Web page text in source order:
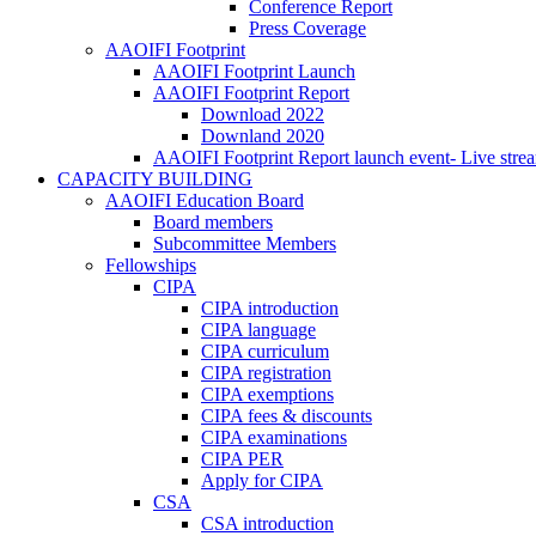
Conference Report
Press Coverage
AAOIFI Footprint
AAOIFI Footprint Launch
AAOIFI Footprint Report
Download 2022
Downland 2020
AAOIFI Footprint Report launch event- Live
CAPACITY BUILDING
AAOIFI Education Board
Board members
Subcommittee Members
Fellowships
CIPA
CIPA introduction
CIPA language
CIPA curriculum
CIPA registration
CIPA exemptions
CIPA fees & discounts
CIPA examinations
CIPA PER
Apply for CIPA
CSA
CSA introduction